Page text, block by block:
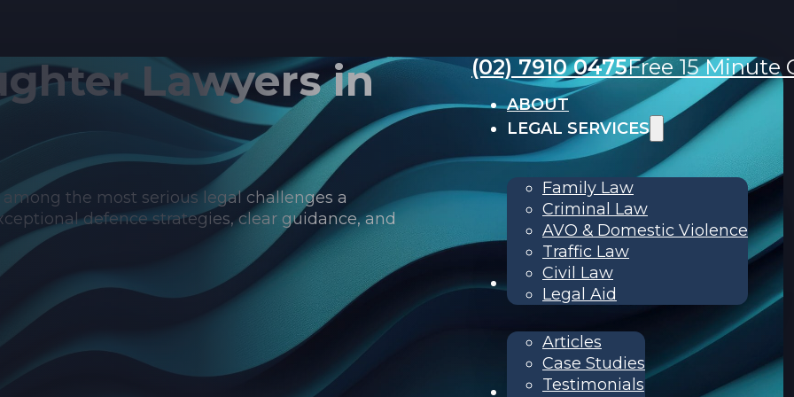
(02) 7910 0475Free 15 Minute
ABOUT
LEGAL SERVICES
Family Law
Criminal Law
AVO & Domestic Violence
Traffic Law
Civil Law
Legal Aid
RESOURCES
Articles
Case Studies
Testimonials
Contact
Lawyers in
the most serious legal challenges a
defence strategies, clear guidance, and